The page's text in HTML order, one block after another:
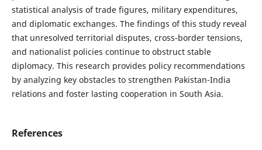
statistical analysis of trade figures, military expenditures,
and diplomatic exchanges. The findings of this study reveal
that unresolved territorial disputes, cross-border tensions,
and nationalist policies continue to obstruct stable
diplomacy. This research provides policy recommendations
by analyzing key obstacles to strengthen Pakistan-India
relations and foster lasting cooperation in South Asia.
References